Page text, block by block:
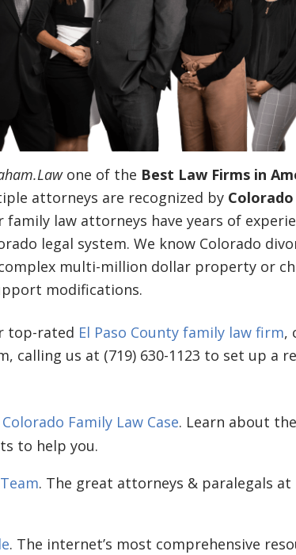
one of the Best Law Firms in
attorneys are recognized by
family law attorneys have years of
legal system. We know Colorado
multi-million dollar property or
modifications.
top-rated El Paso County family law firm,
calling us at (719) 630-1123 to set up a
Family Law Case. Learn about
to help you.
. The great attorneys & paralegals at
. The internet’s most comprehensive
“Where do I begin?
(who made me feel
extremely
squashed when Carl